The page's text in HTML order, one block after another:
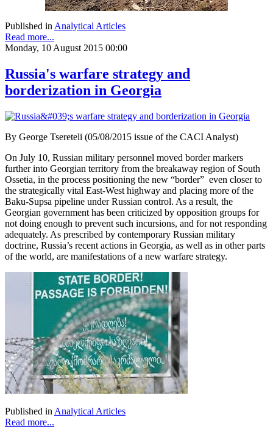
Published in Analytical Articles
Read more...
Monday, 10 August 2015 00:00
Russia's warfare strategy and
borderization in Georgia
By George Tsereteli (05/08/2015 issue of the CACI Analyst)
On July 10, Russian military personnel moved border markers
further into Georgian territory from the breakaway region of South
Ossetia, in the process positioning the new “border” even closer to
the strategically vital East-West highway and placing more of the
Baku-Supsa pipeline under Russian control. As a result, the
Georgian government has been criticized by opposition groups for
not doing enough to prevent such incursions, and for not responding
adequately. As prescribed by contemporary Russian military
doctrine, Russia’s recent actions in Georgia, as well as in other parts
of the world, are manifestations of a new warfare strategy.
Published in Analytical Articles
Read more...